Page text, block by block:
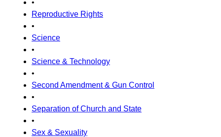
•
Reproductive Rights
•
Science
•
Science & Technology
•
Second Amendment & Gun Control
•
Separation of Church and State
•
Sex & Sexuality